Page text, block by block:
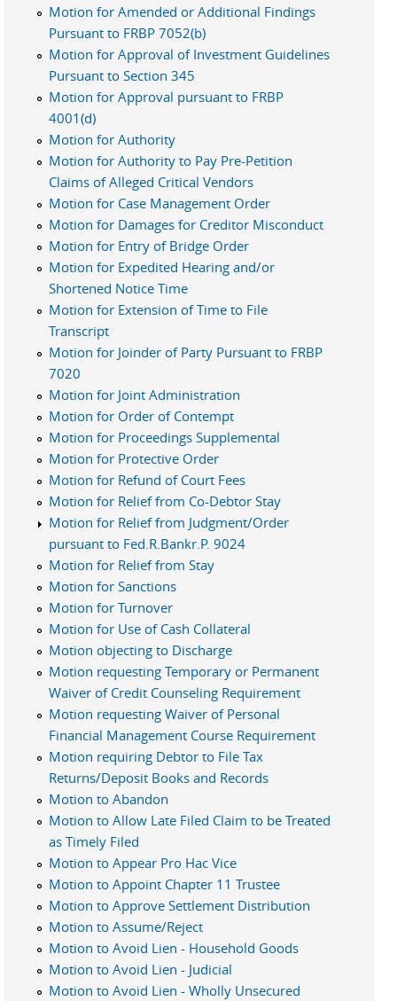
Motion for Amended or Additional Findings
Pursuant to FRBP 7052(b)
Motion for Approval of Investment Guidelines
Pursuant to Section 345
Motion for Approval pursuant to FRBP
4001(d)
Motion for Authority
Motion for Authority to Pay Pre-Petition
Claims of Alleged Critical Vendors
Motion for Case Management Order
Motion for Damages for Creditor Misconduct
Motion for Entry of Bridge Order
Motion for Expedited Hearing and/or
Shortened Notice Time
Motion for Extension of Time to File
Transcript
Motion for Joinder of Party Pursuant to FRBP
7020
Motion for Joint Administration
Motion for Order of Contempt
Motion for Proceedings Supplemental
Motion for Protective Order
Motion for Refund of Court Fees
Motion for Relief from Co-Debtor Stay
Motion for Relief from Judgment/Order
pursuant to Fed.R.Bankr.P. 9024
Motion for Relief from Stay
Motion for Sanctions
Motion for Turnover
Motion for Use of Cash Collateral
Motion objecting to Discharge
Motion requesting Temporary or Permanent
Waiver of Credit Counseling Requirement
Motion requesting Waiver of Personal
Financial Management Course Requirement
Motion requiring Debtor to File Tax
Returns/Deposit Books and Records
Motion to Abandon
Motion to Allow Late Filed Claim to be Treated
as Timely Filed
Motion to Appear Pro Hac Vice
Motion to Appoint Chapter 11 Trustee
Motion to Approve Settlement Distribution
Motion to Assume/Reject
Motion to Avoid Lien - Household Goods
Motion to Avoid Lien - Judicial
Motion to Avoid Lien - Wholly Unsecured